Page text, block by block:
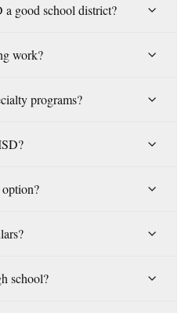
good school district?
work?
programs?
school?